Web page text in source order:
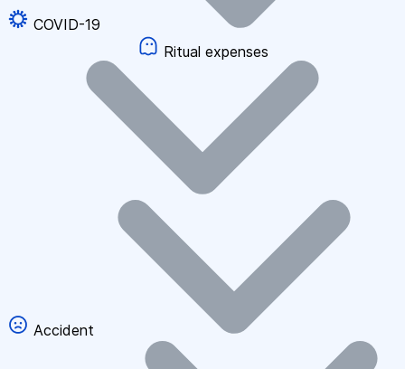
COVID-19
Ritual expenses
Accident